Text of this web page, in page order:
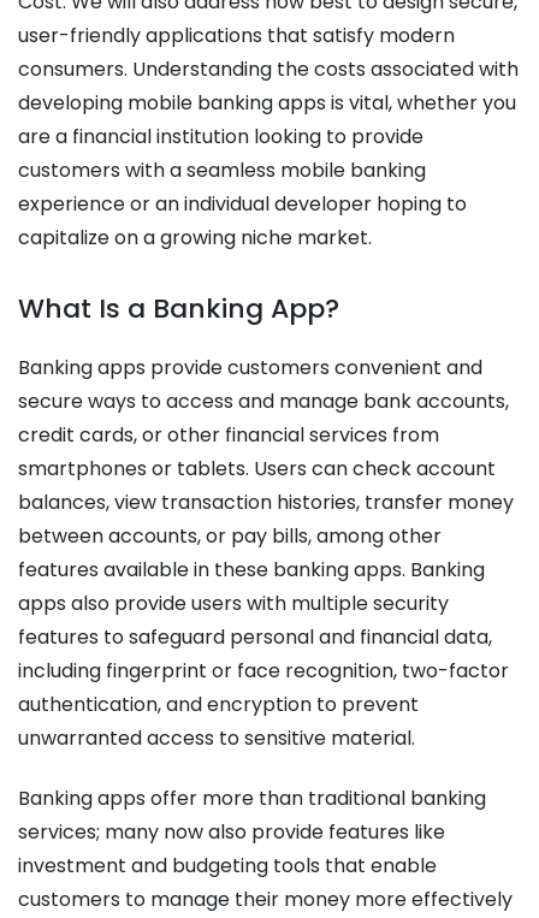
user-friendly applications that satisfy modern
consumers. Understanding the costs associated with
developing mobile banking apps is vital, whether you
are a financial institution looking to provide
customers with a seamless mobile banking
experience or an individual developer hoping to
capitalize on a growing niche market.
What Is a Banking App?
Banking apps provide customers convenient and
secure ways to access and manage bank accounts,
credit cards, or other financial services from
smartphones or tablets. Users can check account
balances, view transaction histories, transfer money
between accounts, or pay bills, among other
features available in these banking apps. Banking
apps also provide users with multiple security
features to safeguard personal and financial data,
including fingerprint or face recognition, two-factor
authentication, and encryption to prevent
unwarranted access to sensitive material.
Banking apps offer more than traditional banking
services; many now also provide features like
investment and budgeting tools that enable
customers to manage their money more effectively